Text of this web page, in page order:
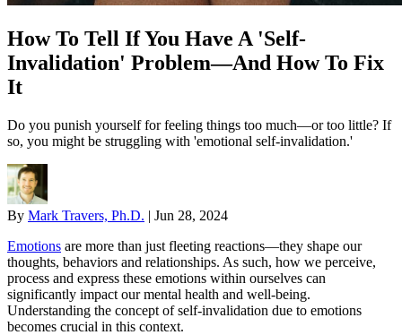
How To Tell If You Have A 'Self-
Invalidation' Problem—And How To Fix
It
Do you punish yourself for feeling things too much—or too little? If
so, you might be struggling with 'emotional self-invalidation.'
By Mark Travers, Ph.D. | Jun 28, 2024
Emotions are more than just fleeting reactions—they shape our
thoughts, behaviors and relationships. As such, how we perceive,
process and express these emotions within ourselves can
significantly impact our mental health and well-being.
Understanding the concept of self-invalidation due to emotions
becomes crucial in this context.